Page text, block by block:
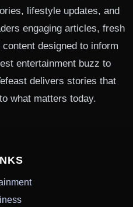
lifestyle updates, and
engaging articles, fresh
designed to inform
entertainment buzz to
delivers stories that
what matters today.